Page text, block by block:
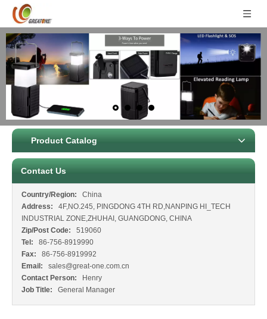
Product Catalog
Contact Us
Country/Region: China
Address: 4F,NO.245, PINGDONG 4TH RD,NANPING HI_TECH
INDUSTRIAL ZONE,ZHUHAI, GUANGDONG, CHINA
Zip/Post Code: 519060
Tel: 86-756-8919990
Fax:
86-756-8919992
Email:
sales@great-one.com.cn
Contact Person: Henry
Job Title: General Manager